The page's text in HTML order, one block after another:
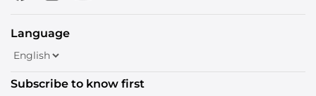
Language
Subscribe to know first